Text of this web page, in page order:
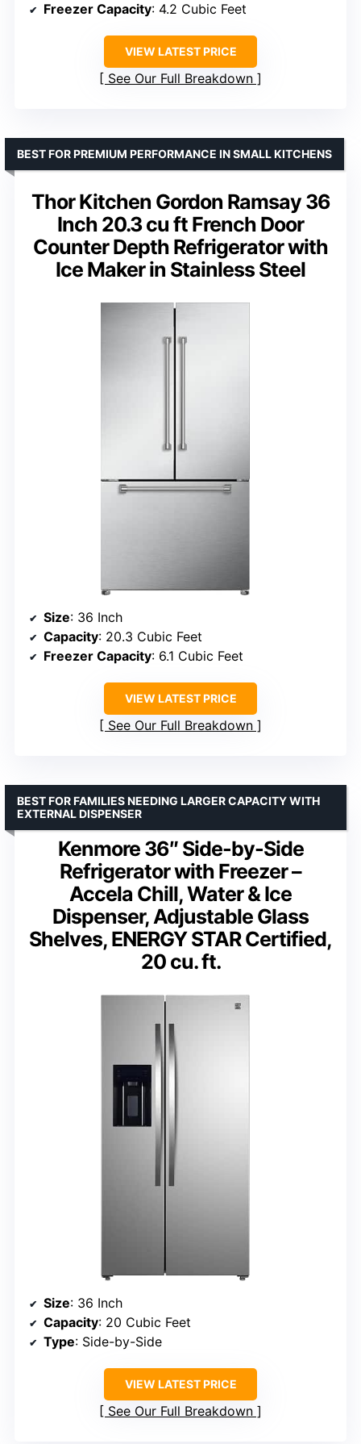
Freezer Capacity: 4.2 Cubic Feet
VIEW LATEST PRICE
See Our Full Breakdown
Thor Kitchen Gordon Ramsay 36
Inch 20.3 cu ft French Door
Counter Depth Refrigerator with
Ice Maker in Stainless Steel
BEST FOR PREMIUM PERFORMANCE IN SMALL KITCHENS
Size: 36 Inch
Capacity: 20.3 Cubic Feet
Freezer Capacity: 6.1 Cubic Feet
VIEW LATEST PRICE
See Our Full Breakdown
Kenmore 36″ Side-by-Side
Refrigerator with Freezer –
Accela Chill, Water & Ice
Dispenser, Adjustable Glass
Shelves, ENERGY STAR Certified,
20 cu. ft.
BEST FOR FAMILIES NEEDING LARGER CAPACITY WITH
EXTERNAL DISPENSER
Size: 36 Inch
Capacity: 20 Cubic Feet
Type: Side-by-Side
VIEW LATEST PRICE
See Our Full Breakdown